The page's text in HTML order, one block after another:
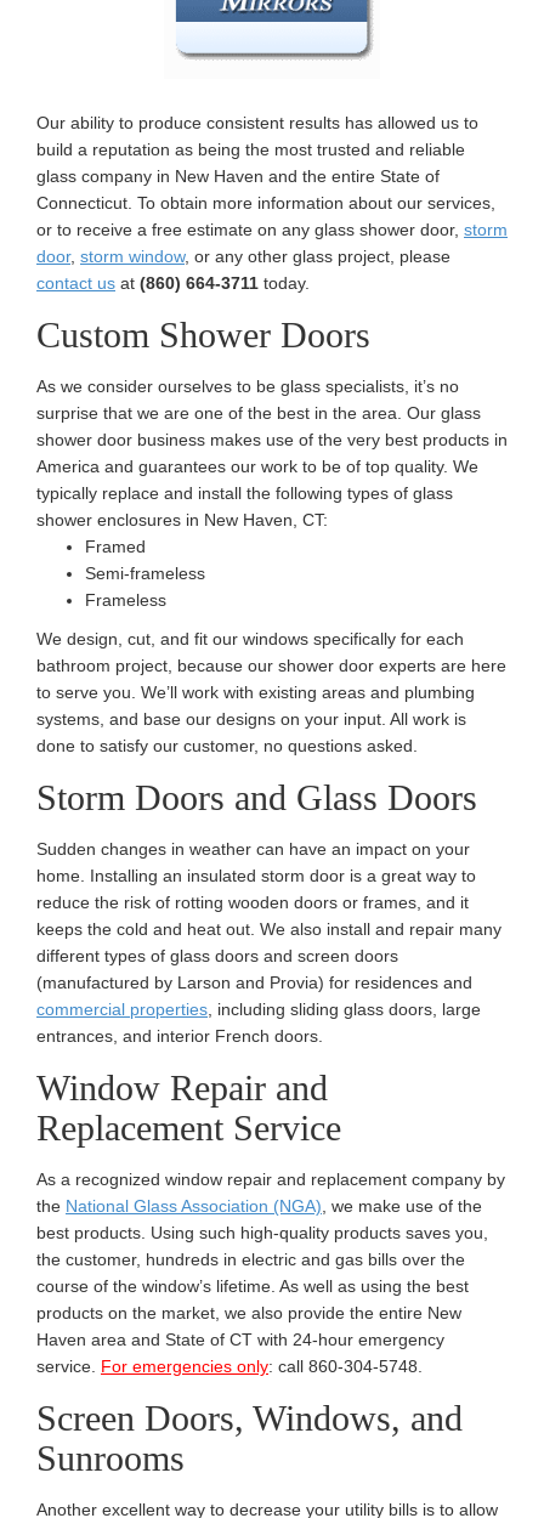
Our ability to produce consistent results has allowed us to
build a reputation as being the most trusted and reliable
glass company in New Haven and the entire State of
Connecticut. To obtain more information about our services,
or to receive a free estimate on any glass shower door, storm
door, storm window, or any other glass project, please
contact us at (860) 664-3711 today.
Custom Shower Doors
As we consider ourselves to be glass specialists, it’s no
surprise that we are one of the best in the area. Our glass
shower door business makes use of the very best products in
America and guarantees our work to be of top quality. We
typically replace and install the following types of glass
shower enclosures in New Haven, CT:
Framed
Semi-frameless
Frameless
We design, cut, and fit our windows specifically for each
bathroom project, because our shower door experts are here
to serve you. We’ll work with existing areas and plumbing
systems, and base our designs on your input. All work is
done to satisfy our customer, no questions asked.
Storm Doors and Glass Doors
Sudden changes in weather can have an impact on your
home. Installing an insulated storm door is a great way to
reduce the risk of rotting wooden doors or frames, and it
keeps the cold and heat out. We also install and repair many
different types of glass doors and screen doors
(manufactured by Larson and Provia) for residences and
commercial properties, including sliding glass doors, large
entrances, and interior French doors.
Window Repair and
Replacement Service
As a recognized window repair and replacement company by
the National Glass Association (NGA), we make use of the
best products. Using such high-quality products saves you,
the customer, hundreds in electric and gas bills over the
course of the window’s lifetime. As well as using the best
products on the market, we also provide the entire New
Haven area and State of CT with 24-hour emergency
service. For emergencies only: call 860-304-5748.
Screen Doors, Windows, and
Sunrooms
Another excellent way to decrease your utility bills is to allow